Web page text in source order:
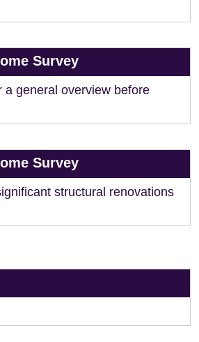
Survey
a general overview before
Survey
structural renovations